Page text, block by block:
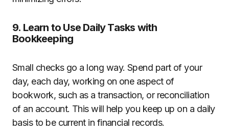
9. Learn to Use Daily Tasks with
Bookkeeping
Small checks go a long way. Spend part of your
day, each day, working on one aspect of
bookwork, such as a transaction, or reconciliation
of an account. This will help you keep up on a daily
basis to be current in financial records.